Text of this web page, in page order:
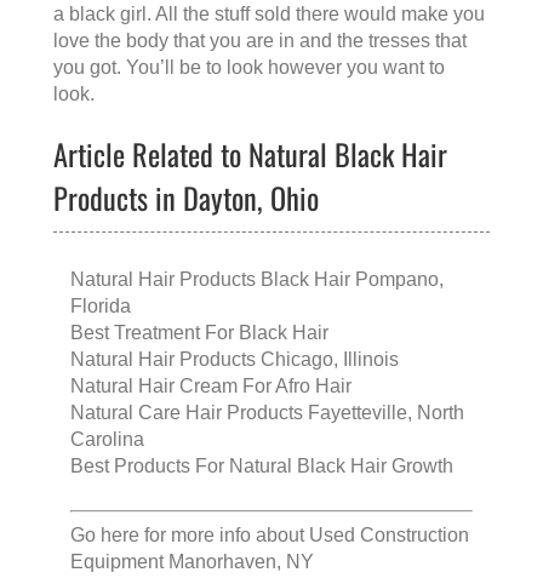
a black girl. All the stuff sold there would make you
love the body that you are in and the tresses that
you got. You’ll be to look however you want to
look.
Article Related to Natural Black Hair
Products in Dayton, Ohio
Natural Hair Products Black Hair Pompano,
Florida
Best Treatment For Black Hair
Natural Hair Products Chicago, Illinois
Natural Hair Cream For Afro Hair
Natural Care Hair Products Fayetteville, North
Carolina
Best Products For Natural Black Hair Growth
Go here for more info about Used Construction
Equipment Manorhaven, NY